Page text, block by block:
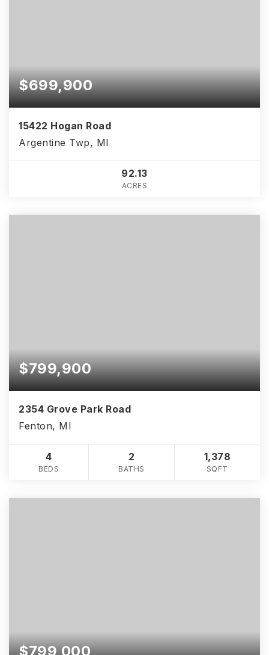
$699,900
15422 Hogan Road
Argentine Twp, MI
92.13
ACRES
$799,900
2354 Grove Park Road
Fenton, MI
4
BEDS
2
BATHS
1,378
SQFT
$799,000